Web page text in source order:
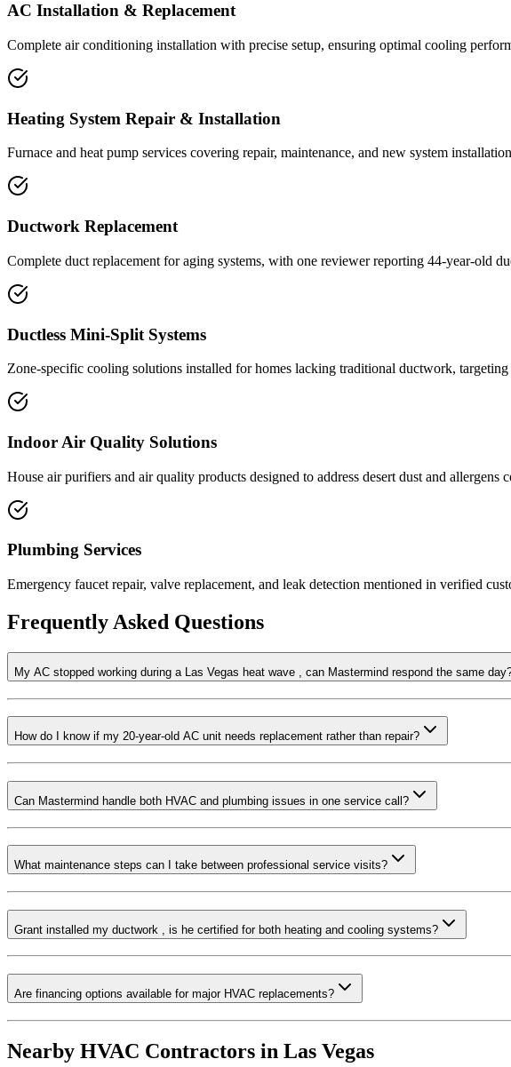
AC Installation & Replacement
Complete air conditioning installation with precise setup, ensuring optimal cooling
Heating System Repair & Installation
Furnace and heat pump services covering repair, maintenance, and new system
Ductwork Replacement
Complete duct replacement for aging systems, with one reviewer reporting 44-year-old
Ductless Mini-Split Systems
Zone-specific cooling solutions installed for homes lacking traditional ductwork,
Indoor Air Quality Solutions
House air purifiers and air quality products designed to address desert dust and allergens
Plumbing Services
Emergency faucet repair, valve replacement, and leak detection mentioned in verified
Frequently Asked Questions
My AC stopped working during a Las Vegas heat wave , can Mastermind respond the same
How do I know if my 20-year-old AC unit needs replacement rather than repair?
Can Mastermind handle both HVAC and plumbing issues in one service call?
What maintenance steps can I take between professional service visits?
Grant installed my ductwork , is he certified for both heating and cooling systems?
Are financing options available for major HVAC replacements?
Nearby HVAC Contractors in Las Vegas